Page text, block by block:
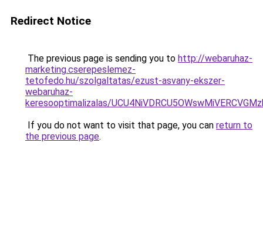
Redirect Notice
The previous page is sending you to http://webaruhaz-
marketing.cserepeslemez-
tetofedo.hu/szolgaltatas/ezust-asvany-ekszer-
webaruhaz-
keresooptimalizalas/
If you do not want to visit that page, you can return to
the previous page.